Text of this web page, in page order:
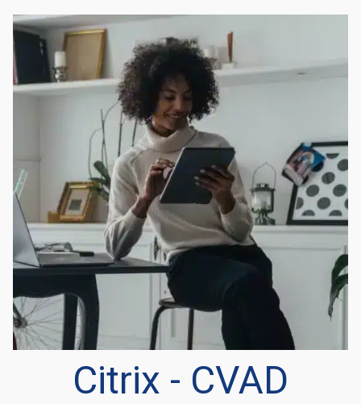
Citrix - CVAD